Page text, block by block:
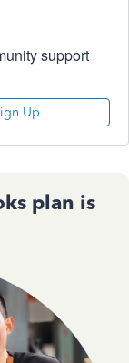
support
Up
plan is